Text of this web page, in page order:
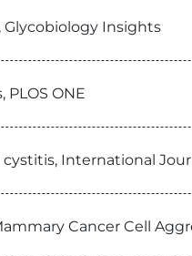
Glycobiology Insights
ONE
International
Cancer Cell